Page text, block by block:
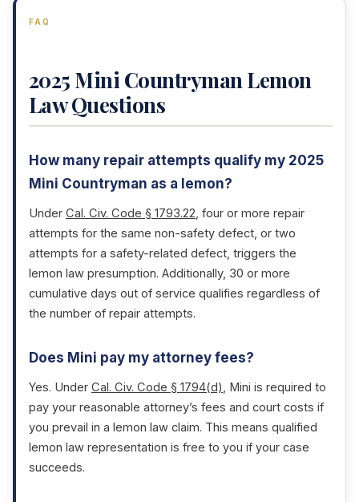
FAQ
2025 Mini Countryman Lemon
Law Questions
How many repair attempts qualify my 2025
Mini Countryman as a lemon?
Under Cal. Civ. Code § 1793.22, four or more repair
attempts for the same non-safety defect, or two
attempts for a safety-related defect, triggers the
lemon law presumption. Additionally, 30 or more
cumulative days out of service qualifies regardless of
the number of repair attempts.
Does Mini pay my attorney fees?
Yes. Under Cal. Civ. Code § 1794(d), Mini is required to
pay your reasonable attorney’s fees and court costs if
you prevail in a lemon law claim. This means qualified
lemon law representation is free to you if your case
succeeds.